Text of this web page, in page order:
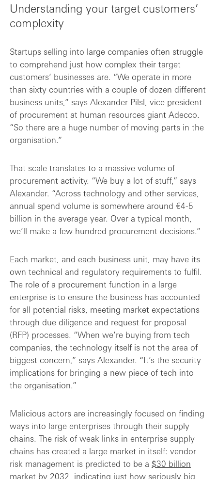
Understanding your target customers’
complexity
Startups selling into large companies often struggle
to comprehend just how complex their target
customers’ businesses are. “We operate in more
than sixty countries with a couple of dozen different
business units,” says Alexander Pilsl, vice president
of procurement at human resources giant Adecco.
“So there are a huge number of moving parts in the
organisation.”
That scale translates to a massive volume of
procurement activity. “We buy a lot of stuff,” says
Alexander. “Across technology and other services,
annual spend volume is somewhere around €4-5
billion in the average year. Over a typical month,
we’ll make a few hundred procurement decisions.”
Each market, and each business unit, may have its
own technical and regulatory requirements to fulfil.
The role of a procurement function in a large
enterprise is to ensure the business has accounted
for all potential risks, meeting market expectations
through due diligence and request for proposal
(RFP) processes. “When we’re buying from tech
companies, the technology itself is not the area of
biggest concern,” says Alexander. “It’s the security
implications for bringing a new piece of tech into
the organisation.”
Malicious actors are increasingly focused on finding
ways into large enterprises through their supply
chains. The risk of weak links in enterprise supply
chains has created a large market in itself: vendor
risk management is predicted to be a $30 billion
market by 2032, indicating just how seriously big